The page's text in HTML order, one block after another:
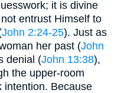
it is divine
entrust Himself to
John 2:24-25). Just as
her past (John
denial (John 13:38),
the upper-room
intention. Because